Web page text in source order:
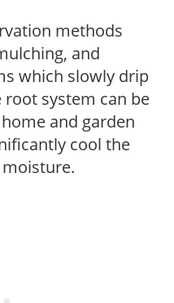
methods
and
which slowly drip
system can be
and garden
cool the